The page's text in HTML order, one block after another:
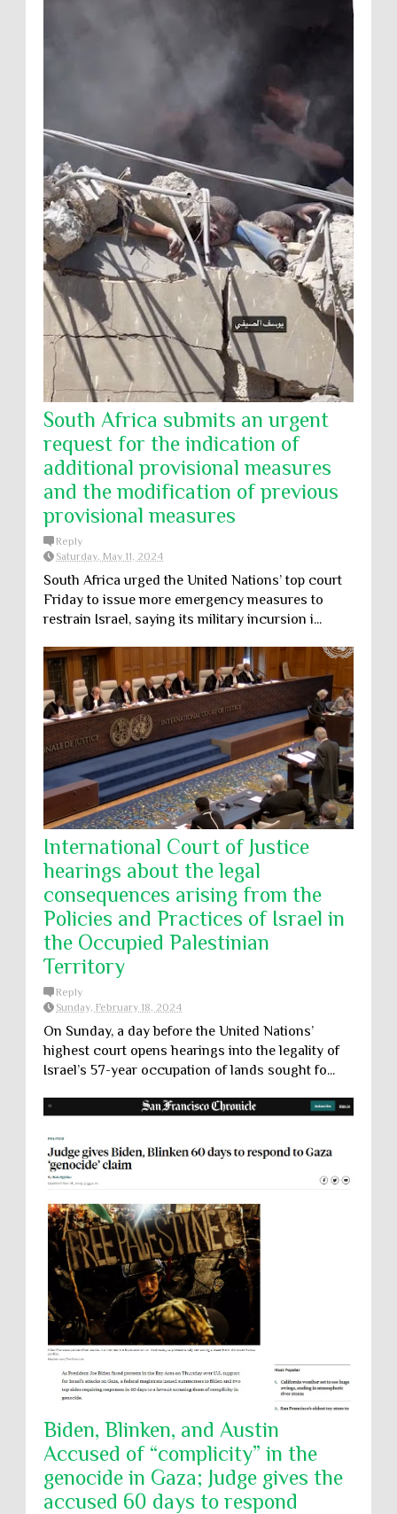
South Africa submits an urgent
request for the indication of
additional provisional measures
and the modification of previous
provisional measures
Reply
Saturday, May 11, 2024
South Africa urged the United Nations’ top court
Friday to issue more emergency measures to
restrain Israel, saying its military incursion i...
International Court of Justice
hearings about the legal
consequences arising from the
Policies and Practices of Israel in
the Occupied Palestinian
Territory
Reply
Sunday, February 18, 2024
On Sunday, a day before the United Nations’
highest court opens hearings into the legality of
Israel’s 57-year occupation of lands sought fo...
Biden, Blinken, and Austin
Accused of “complicity” in the
genocide in Gaza; Judge gives the
accused 60 days to respond